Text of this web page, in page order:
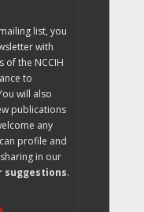
list, you
with
of the NCCIH
to
will also
publications
any
profile and
in our
suggestions.